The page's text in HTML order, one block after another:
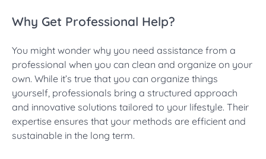
Why Get Professional Help?
You might wonder why you need assistance from a
professional when you can clean and organize on your
own. While it’s true that you can organize things
yourself, professionals bring a structured approach
and innovative solutions tailored to your lifestyle. Their
expertise ensures that your methods are efficient and
sustainable in the long term.